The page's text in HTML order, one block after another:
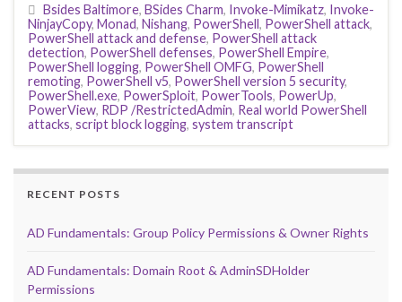
Bsides Baltimore, BSides Charm, Invoke-Mimikatz, Invoke-
NinjayCopy, Monad, Nishang, PowerShell, PowerShell attack,
PowerShell attack and defense, PowerShell attack
detection, PowerShell defenses, PowerShell Empire,
PowerShell logging, PowerShell OMFG, PowerShell
remoting, PowerShell v5, PowerShell version 5 security,
PowerShell.exe, PowerSploit, PowerTools, PowerUp,
PowerView, RDP /RestrictedAdmin, Real world PowerShell
attacks, script block logging, system transcript
RECENT POSTS
AD Fundamentals: Group Policy Permissions & Owner Rights
AD Fundamentals: Domain Root & AdminSDHolder
Permissions